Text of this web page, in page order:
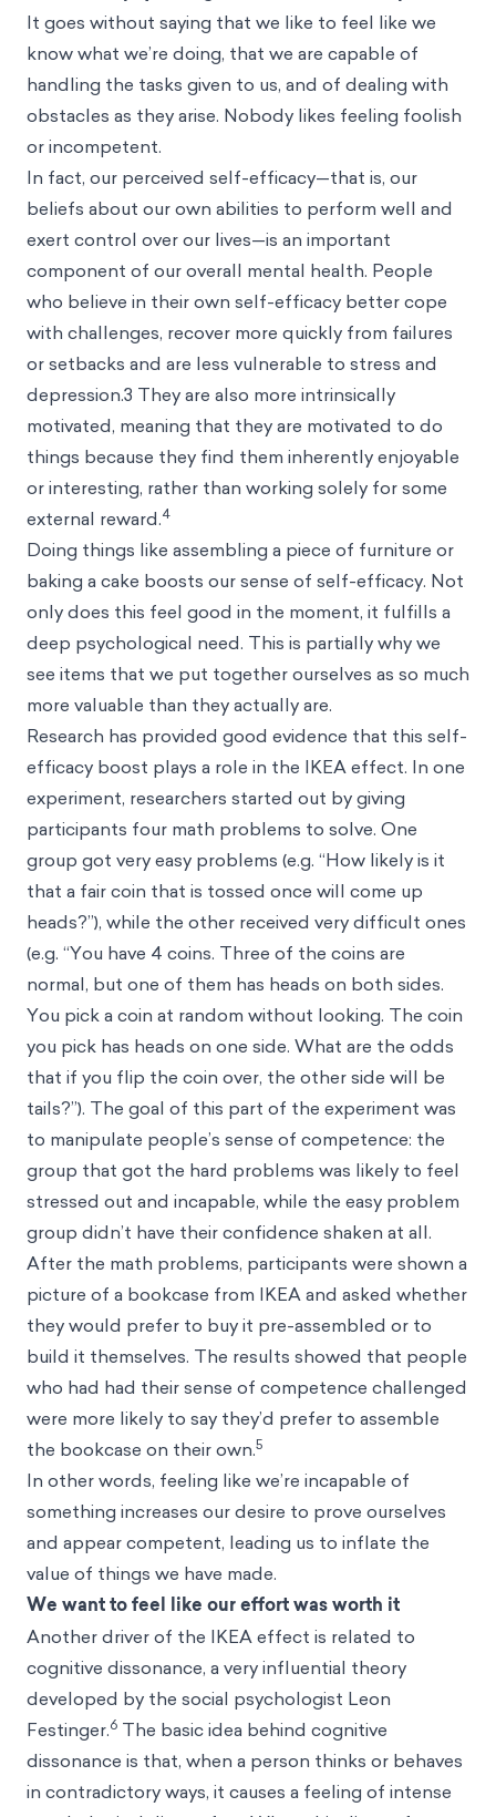
It goes without saying that we like to feel like we
know what we’re doing, that we are capable of
handling the tasks given to us, and of dealing with
obstacles as they arise. Nobody likes feeling foolish
or incompetent.
In fact, our perceived self-efficacy—that is, our
beliefs about our own abilities to perform well and
exert control over our lives—is an important
component of our overall mental health. People
who believe in their own self-efficacy better cope
with challenges, recover more quickly from failures
or setbacks and are less vulnerable to stress and
depression.3 They are also more intrinsically
motivated, meaning that they are motivated to do
things because they find them inherently enjoyable
or interesting, rather than working solely for some
external reward.4
Doing things like assembling a piece of furniture or
baking a cake boosts our sense of self-efficacy. Not
only does this feel good in the moment, it fulfills a
deep psychological need. This is partially why we
see items that we put together ourselves as so much
more valuable than they actually are.
Research has provided good evidence that this self-
efficacy boost plays a role in the IKEA effect. In one
experiment, researchers started out by giving
participants four math problems to solve. One
group got very easy problems (e.g. “How likely is it
that a fair coin that is tossed once will come up
heads?”), while the other received very difficult ones
(e.g. “You have 4 coins. Three of the coins are
normal, but one of them has heads on both sides.
You pick a coin at random without looking. The coin
you pick has heads on one side. What are the odds
that if you flip the coin over, the other side will be
tails?”). The goal of this part of the experiment was
to manipulate people’s sense of competence: the
group that got the hard problems was likely to feel
stressed out and incapable, while the easy problem
group didn’t have their confidence shaken at all.
After the math problems, participants were shown a
picture of a bookcase from IKEA and asked whether
they would prefer to buy it pre-assembled or to
build it themselves. The results showed that people
who had had their sense of competence challenged
were more likely to say they’d prefer to assemble
the bookcase on their own.5
In other words, feeling like we’re incapable of
something increases our desire to prove ourselves
and appear competent, leading us to inflate the
value of things we have made.
We want to feel like our effort was worth it
Another driver of the IKEA effect is related to
cognitive dissonance, a very influential theory
developed by the social psychologist Leon
Festinger.6 The basic idea behind cognitive
dissonance is that, when a person thinks or behaves
in contradictory ways, it causes a feeling of intense